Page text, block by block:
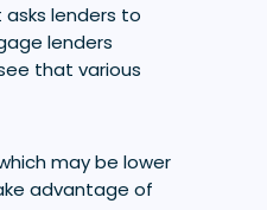
lenders to
lenders
that various
may be lower
advantage of